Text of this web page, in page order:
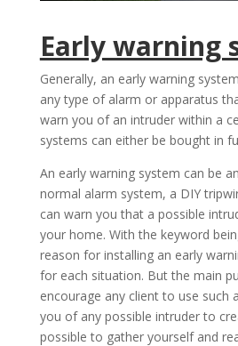
Early warning
Generally, an early warning
any type of alarm or apparatus
warn you of an intruder within a
systems can either be bought in
An early warning system can be
normal alarm system, a DIY
can warn you that a possible
your home. With the keyword
reason for installing an early
for each situation. But the main
encourage any client to use such
you of any possible intruder to
possible to gather yourself and